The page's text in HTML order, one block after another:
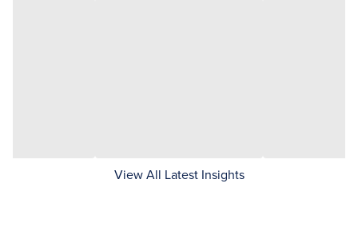
View All Latest Insights